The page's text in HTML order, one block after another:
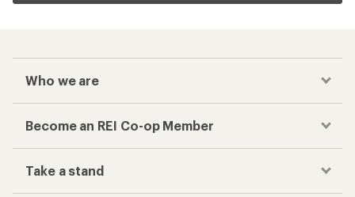
Who we are
Become an REI Co-op Member
Take a stand